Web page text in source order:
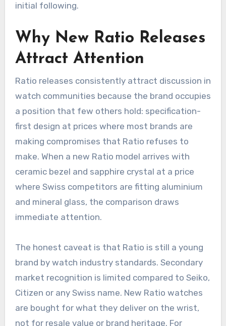
initial following.
Why New Ratio Releases
Attract Attention
Ratio releases consistently attract discussion in
watch communities because the brand occupies
a position that few others hold: specification-
first design at prices where most brands are
making compromises that Ratio refuses to
make. When a new Ratio model arrives with
ceramic bezel and sapphire crystal at a price
where Swiss competitors are fitting aluminium
and mineral glass, the comparison draws
immediate attention.
The honest caveat is that Ratio is still a young
brand by watch industry standards. Secondary
market recognition is limited compared to Seiko,
Citizen or any Swiss name. New Ratio watches
are bought for what they deliver on the wrist,
not for resale value or brand heritage. For